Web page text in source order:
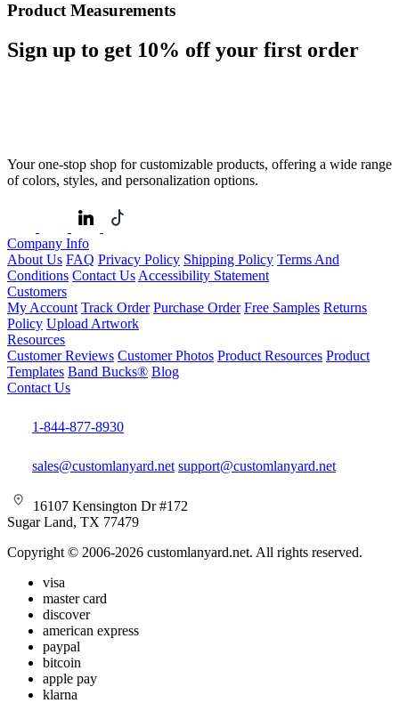
Product Measurements
Sign up to get 10% off your first order
Your one-stop shop for customizable products, offering a wide range
of colors, styles, and personalization options.
Company Info
About Us FAQ Privacy Policy Shipping Policy Terms And
Conditions Contact Us Accessibility Statement
Customers
My Account Track Order Purchase Order Free Samples Returns
Policy Upload Artwork
Resources
Customer Reviews Customer Photos Product Resources Product
Templates Band Bucks® Blog
Contact Us
1-844-877-8930
sales@customlanyard.net support@customlanyard.net
16107 Kensington Dr #172
Sugar Land, TX 77479
Copyright © 2006-2026 customlanyard.net. All rights reserved.
visa
master card
discover
american express
paypal
bitcoin
apple pay
klarna